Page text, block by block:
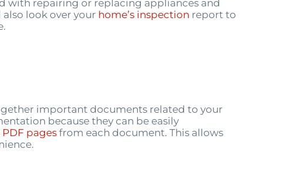
with repairing or replacing appliances and
look over your home’s inspection report to
important documents related to your
because they can be easily
PDF pages from each document. This allows